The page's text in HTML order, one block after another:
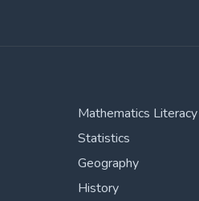
Mathematics Literacy
Statistics
Geography
History